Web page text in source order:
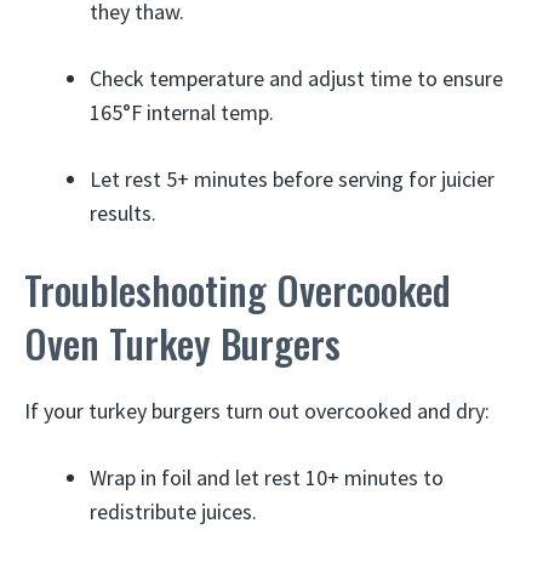
they thaw.
Check temperature and adjust time to ensure
165°F internal temp.
Let rest 5+ minutes before serving for juicier
results.
Troubleshooting Overcooked
Oven Turkey Burgers
If your turkey burgers turn out overcooked and dry:
Wrap in foil and let rest 10+ minutes to
redistribute juices.